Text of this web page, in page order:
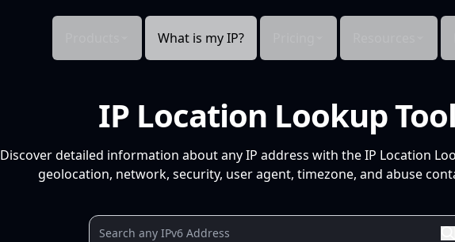
What is my IP?
IP Location Lookup Tool
Discover detailed information about any IP address with the IP Location
geolocation, network, security, user agent, timezone, and abuse